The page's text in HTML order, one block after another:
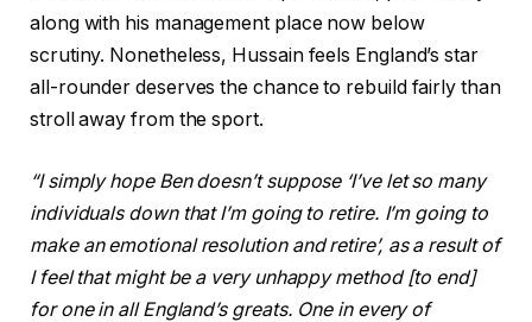
along with his management place now below
scrutiny. Nonetheless, Hussain feels England’s star
all-rounder deserves the chance to rebuild fairly than
stroll away from the sport.
“I simply hope Ben doesn’t suppose ‘I’ve let so many
individuals down that I’m going to retire. I’m going to
make an emotional resolution and retire’, as a result of
I feel that might be a very unhappy method [to end]
for one in all England’s greats. One in every of